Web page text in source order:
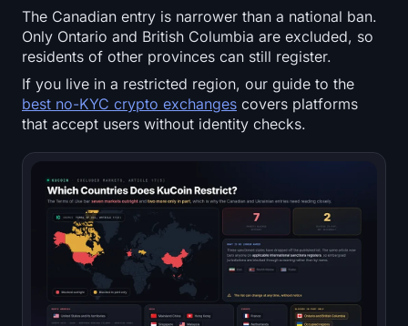
Sign up Log in
Language
The Canadian entry is narrower than a national ban.
Only Ontario and British Columbia are excluded, so
residents of other provinces can still register.
If you live in a restricted region, our guide to the
best no-KYC crypto exchanges covers platforms
that accept users without identity checks.